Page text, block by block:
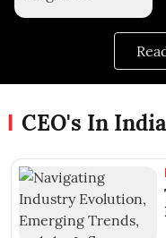
CEO's In India